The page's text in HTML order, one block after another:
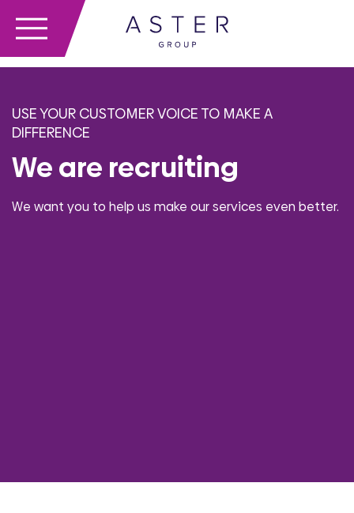
USE YOUR CUSTOMER VOICE TO MAKE A
DIFFERENCE
We are recruiting
We want you to help us make our services even better.